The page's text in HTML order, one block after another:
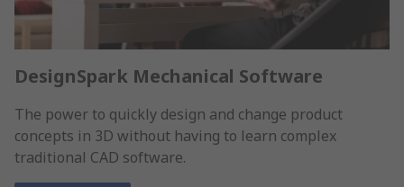
DesignSpark Mechanical Software
The power to quickly design and change product
concepts in 3D without having to learn complex
traditional CAD software.